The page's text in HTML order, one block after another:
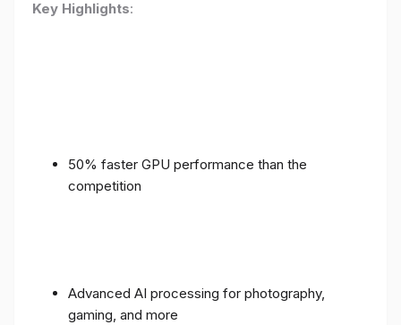
Key Highlights:
50% faster GPU performance than the
competition
Advanced AI processing for photography,
gaming, and more